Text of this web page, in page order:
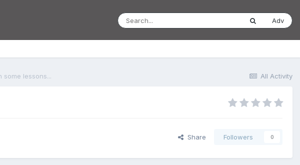
Adv
All Activity
some lessons...
Share Followers 0